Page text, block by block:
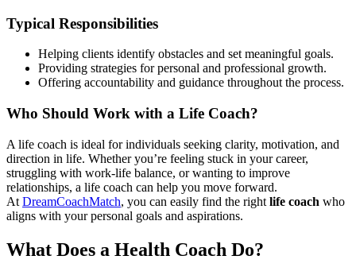
Typical Responsibilities
Helping clients identify obstacles and set meaningful goals.
Providing strategies for personal and professional growth.
Offering accountability and guidance throughout the process.
Who Should Work with a Life Coach?
A life coach is ideal for individuals seeking clarity, motivation, and
direction in life. Whether you’re feeling stuck in your career,
struggling with work-life balance, or wanting to improve
relationships, a life coach can help you move forward.
At DreamCoachMatch, you can easily find the right life coach who
aligns with your personal goals and aspirations.
What Does a Health Coach Do?